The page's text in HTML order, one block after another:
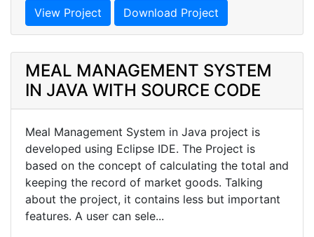
View Project Download Project
MEAL MANAGEMENT SYSTEM
IN JAVA WITH SOURCE CODE
Meal Management System in Java project is
developed using Eclipse IDE. The Project is
based on the concept of calculating the total and
keeping the record of market goods. Talking
about the project, it contains less but important
features. A user can sele...